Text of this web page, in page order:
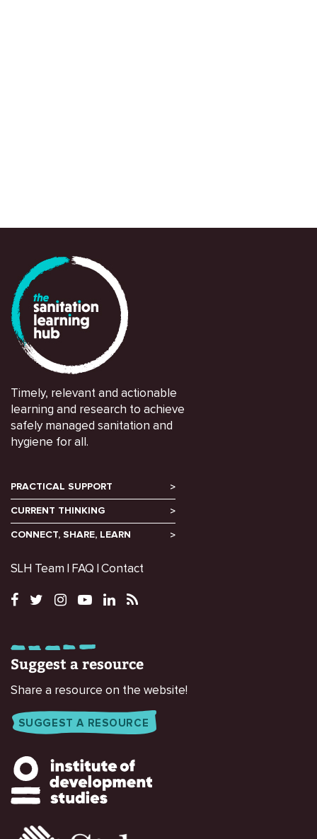
Timely, relevant and actionable
learning and research to achieve
safely managed sanitation and
hygiene for all.
PRACTICAL SUPPORT
CURRENT THINKING
CONNECT, SHARE, LEARN
SLH Team FAQ Contact
Suggest a resource
Share a resource on the website!
SUGGEST A RESOURCE